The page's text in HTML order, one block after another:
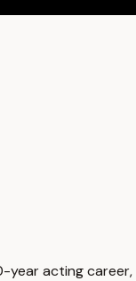
year acting career,